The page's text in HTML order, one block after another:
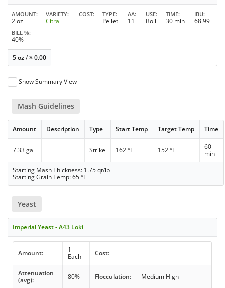
AMOUNT
2 oz
VARIETY
Citra
COST TYPE
Pellet
AA
11
USE
Boil
TIME
30 min
IBU
68.99
BILL %
40%
5 oz/$0.00
Show Summary View
Mash Guidelines
Amount Description Type Start Temp Target Temp Time
7.33 gal Strike 162 °F 152 °F
60
min
Starting Mash Thickness: 1.75 qt/lb
Starting Grain Temp: 65 °F
Yeast
Imperial Yeast - A43 Loki
Amount:
1
Each
Cost:
Attenuation
(avg):
80% Flocculation: Medium High